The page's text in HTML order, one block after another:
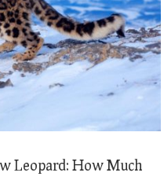
Leopard: How Much